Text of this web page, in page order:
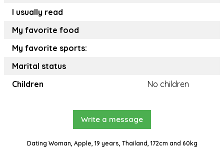
I usually read
My favorite food
My favorite sports:
Marital status
Children
No children
Write a message
Dating Woman, Apple, 19 years, Thailand, 172cm and 60kg